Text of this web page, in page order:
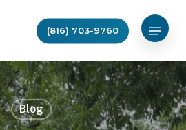
(816) 703-9760
Menu
Blog